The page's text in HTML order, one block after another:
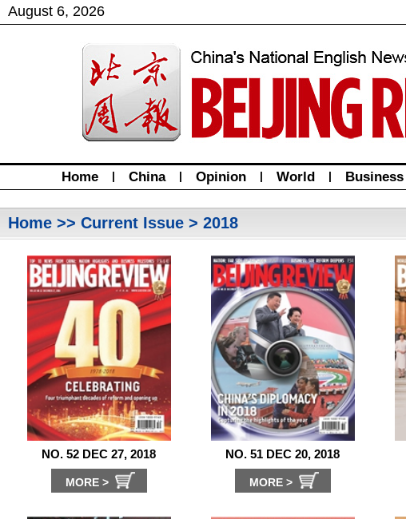
August 6, 2026
Home | China | Opinion | World | Business
Home >> Current Issue > 2018
NO. 52 DEC 27, 2018
MORE >
NO. 51 DEC 20, 2018
MORE >